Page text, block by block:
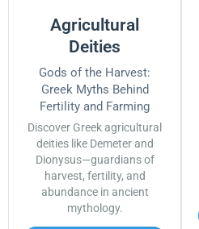
Agricultural
Deities
Gods of the Harvest:
Greek Myths Behind
Fertility and Farming
Discover Greek agricultural
deities like Demeter and
Dionysus—guardians of
harvest, fertility, and
abundance in ancient
mythology.